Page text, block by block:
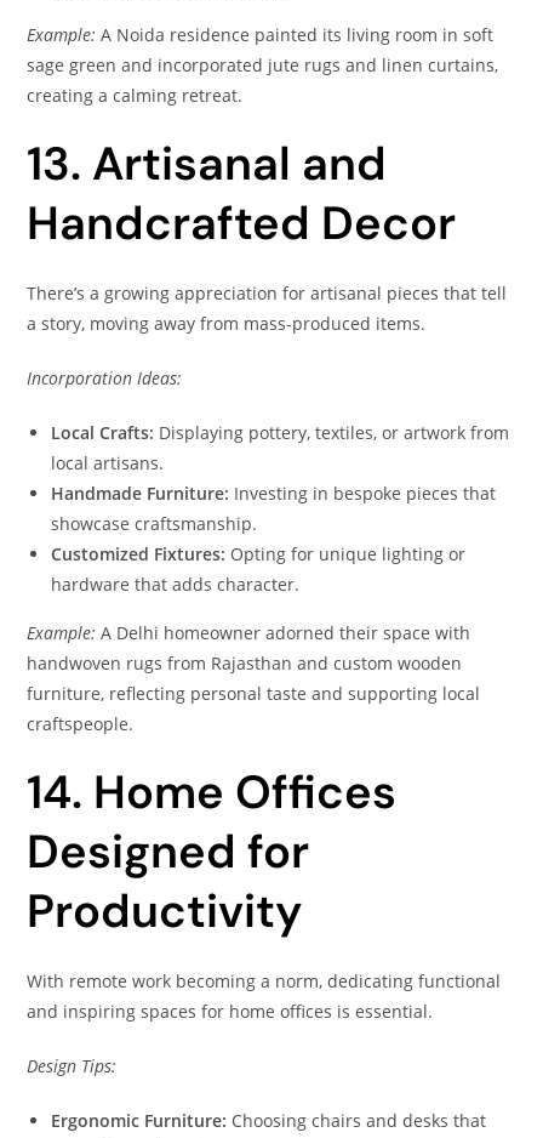
Example: A Noida residence painted its living room in soft
sage green and incorporated jute rugs and linen curtains,
creating a calming retreat.
13. Artisanal and
Handcrafted Decor
There’s a growing appreciation for artisanal pieces that tell
a story, moving away from mass-produced items.
Incorporation Ideas:
Local Crafts: Displaying pottery, textiles, or artwork from
local artisans.
Handmade Furniture: Investing in bespoke pieces that
showcase craftsmanship.
Customized Fixtures: Opting for unique lighting or
hardware that adds character.
Example: A Delhi homeowner adorned their space with
handwoven rugs from Rajasthan and custom wooden
furniture, reflecting personal taste and supporting local
craftspeople.
14. Home Offices
Designed for
Productivity
With remote work becoming a norm, dedicating functional
and inspiring spaces for home offices is essential.
Design Tips:
Ergonomic Furniture: Choosing chairs and desks that